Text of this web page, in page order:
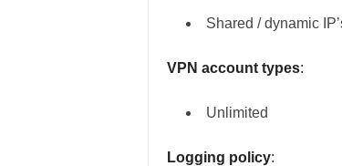
Shared / dynamic
VPN account types:
Unlimited
Logging policy: